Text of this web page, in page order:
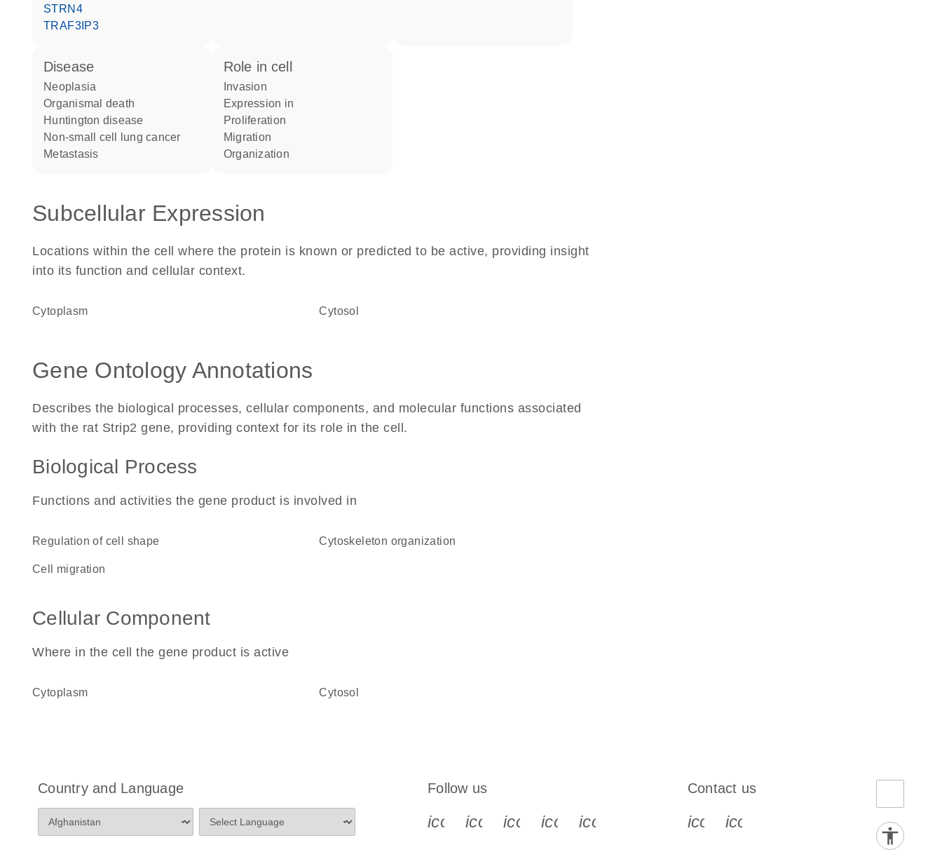
STRN4
TRAF3IP3
disease
neoplasia
organismal death
Huntington disease
non-small cell lung cancer
metastasis
role in cell
invasion
expression in
proliferation
migration
organization
Subcellular Expression
Locations within the cell where the protein is known or predicted to be active, providing insight
into its function and cellular context.
Cytoplasm cytosol
Gene Ontology Annotations
Describes the biological processes, cellular components, and molecular functions associated
with the rat Strip2 gene, providing context for its role in the cell.
Biological Process
Functions and activities the gene product is involved in
regulation of cell shape cytoskeleton organization
cell migration
Cellular Component
Where in the cell the gene product is active
cytoplasm cytosol
Country and Language Follow us
icon_0340_cc_gen_x-s
icon_0066_linkedin-s
icon_0064_facebook-s
icon_0065_instagram-s
icon_0077_youtube-s
Contact us
icon_0072_phone-s
icon_0063_envelope-s